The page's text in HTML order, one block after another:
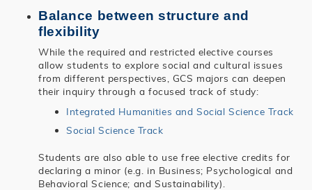
Balance between structure and
flexibility
While the required and restricted elective courses
allow students to explore social and cultural issues
from different perspectives, GCS majors can deepen
their inquiry through a focused track of study:
Integrated Humanities and Social Science Track
Social Science Track
Students are also able to use free elective credits for
declaring a minor (e.g. in Business; Psychological and
Behavioral Science; and Sustainability).